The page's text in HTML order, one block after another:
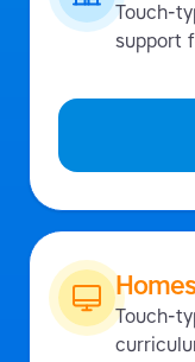
Touch-
support
Touch-